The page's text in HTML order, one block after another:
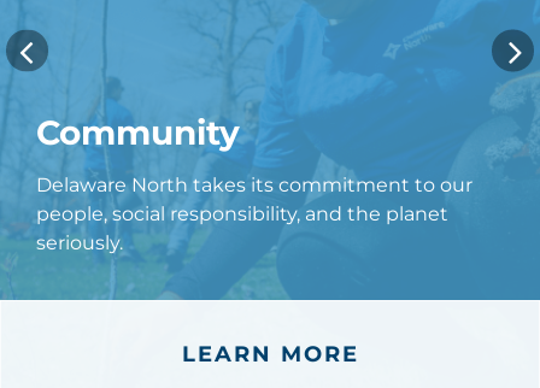
Community
Delaware North takes its commitment to our
people, social responsibility, and the planet
seriously.
LEARN MORE